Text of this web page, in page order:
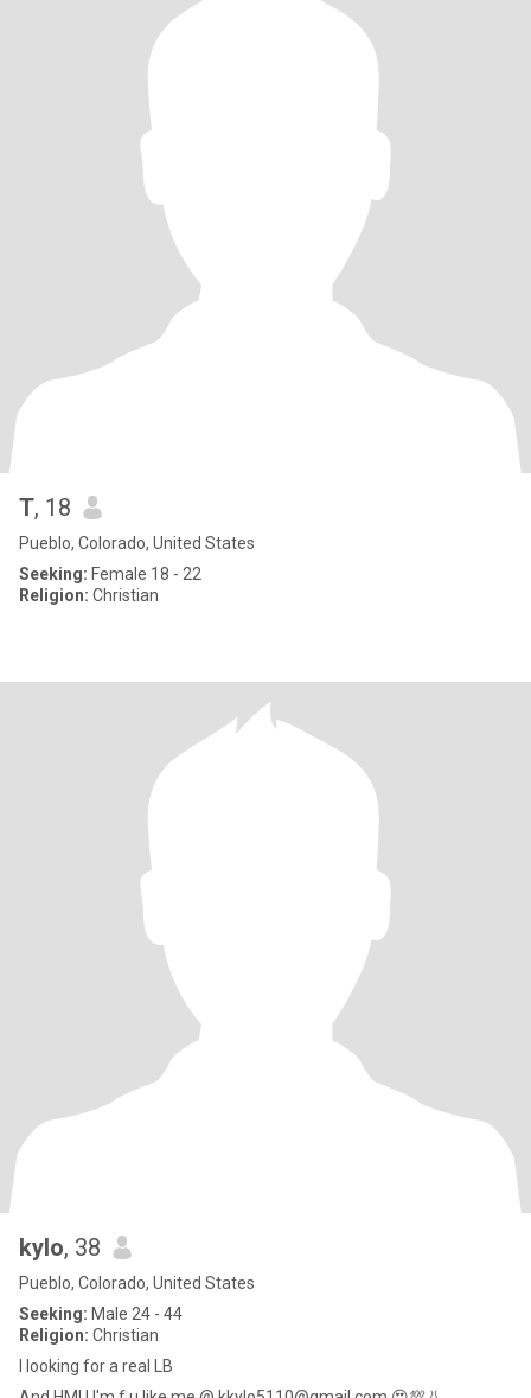
T, 18
Pueblo, Colorado, United States
Seeking: Female 18 - 22
Religion: Christian
kylo, 38
Pueblo, Colorado, United States
Seeking: Male 24 - 44
Religion: Christian
I looking for a real LB